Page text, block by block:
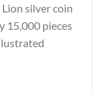
silver coin
15,000 pieces